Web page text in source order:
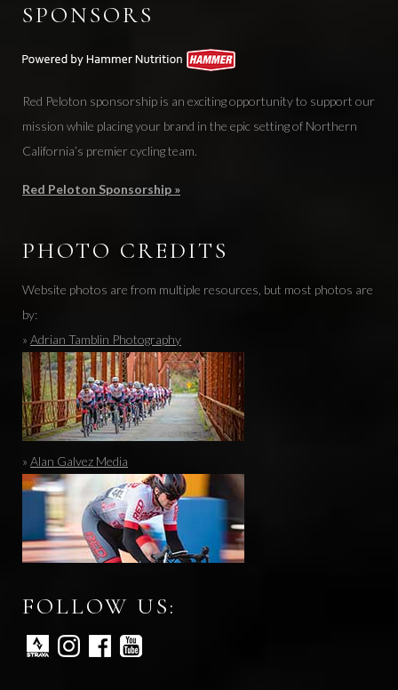
SPONSORS
Red Peloton sponsorship is an exciting opportunity to support our
mission while placing your brand in the epic setting of Northern
California’s premier cycling team.
Red Peloton Sponsorship »
PHOTO CREDITS
Website photos are from multiple resources, but most photos are
by:
» Adrian Tamblin Photography
» Alan Galvez Media
FOLLOW US: